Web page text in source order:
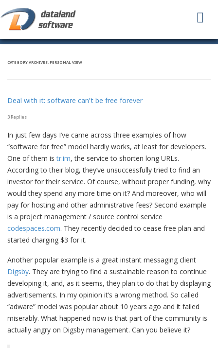
CATEGORY ARCHIVES: PERSONAL VIEW
Deal with it: software can’t be free forever
3 Replies
In just few days I’ve came across three examples of how
“software for free” model hardly works, at least for developers.
One of them istr.im, the service to shorten long URLs.
According to their blog, they’ve unsuccessfully tried to find an
investor for their service. Of course, without proper funding, why
would they spend any more time on it? And moreover, who will
pay for hosting and other administrative fees? Second example
is a project management / source control service
codespaces.com. They recently decided to cease free plan and
started charging $3 for it.
Another popular example is a great instant messaging client
Digsby. They are trying to find a sustainable reason to continue
developing it, and, as it seems, they plan to do that by displaying
advertisements. In my opinion it’s a wrong method. So called
“adware” model was popular about 10 years ago and it failed
miserably. What happened now is that part of the community is
actually angry on Digsby management. Can you believe it?